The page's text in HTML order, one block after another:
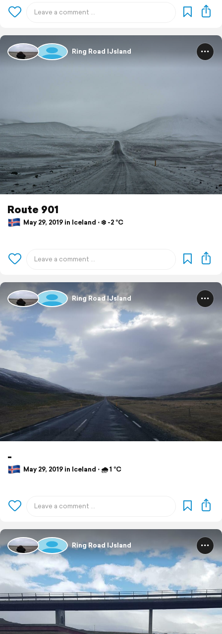
Ring Road IJsland
Route 901
May 29, 2019 in Iceland ⋅ ❄️ -2 °C
Ring Road IJsland
-
May 29, 2019 in Iceland ⋅ 🌧 1 °C
Ring Road IJsland